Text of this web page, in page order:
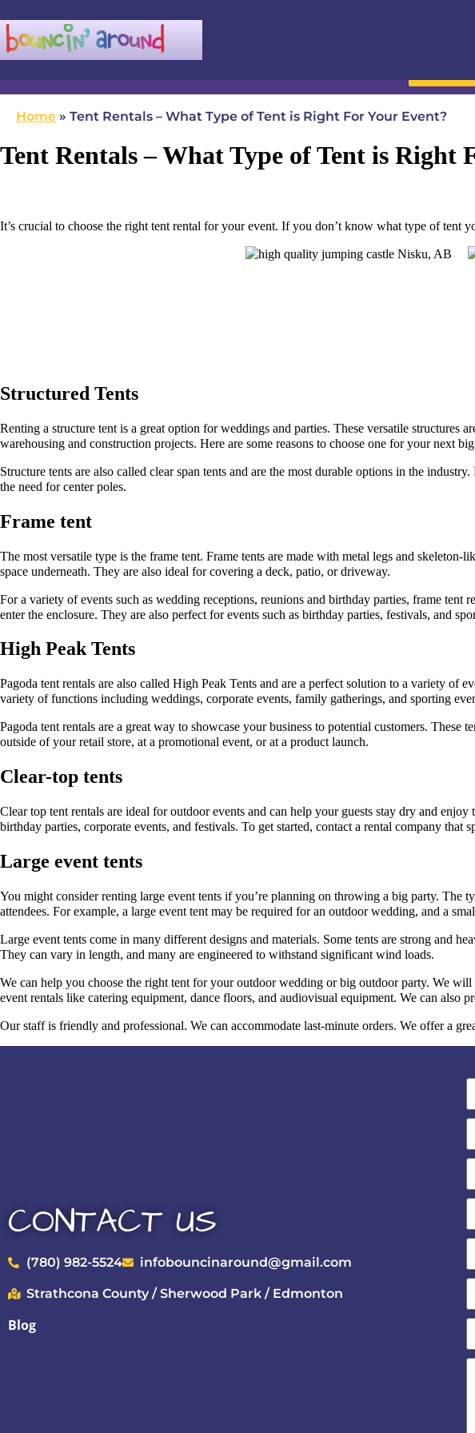
Home » Tent Rentals – What Type of Tent is Right For Your Event?
Tent Rentals – What Type of Tent is Right
It’s crucial to choose the right tent rental for your event. If you don’t know what type of tent
Structured Tents
Renting a structure tent is a great option for weddings and parties. These versatile structures
warehousing and construction projects. Here are some reasons to choose one for your next
Structure tents are also called clear span tents and are the most durable options in the
the need for center poles.
Frame tent
The most versatile type is the frame tent. Frame tents are made with metal legs and
space underneath. They are also ideal for covering a deck, patio, or driveway.
For a variety of events such as wedding receptions, reunions and birthday parties, frame
enter the enclosure. They are also perfect for events such as birthday parties, festivals, and
High Peak Tents
Pagoda tent rentals are also called High Peak Tents and are a perfect solution to a variety of
variety of functions including weddings, corporate events, family gatherings, and sporting
Pagoda tent rentals are a great way to showcase your business to potential customers.
outside of your retail store, at a promotional event, or at a product launch.
Clear-top tents
Clear top tent rentals are ideal for outdoor events and can help your guests stay dry and
birthday parties, corporate events, and festivals. To get started, contact a rental company that
Large event tents
You might consider renting large event tents if you’re planning on throwing a big party. The
attendees. For example, a large event tent may be required for an outdoor wedding, and a
Large event tents come in many different designs and materials. Some tents are strong and
They can vary in length, and many are engineered to withstand significant wind loads.
We can help you choose the right tent for your outdoor wedding or big outdoor party. We
event rentals like catering equipment, dance floors, and audiovisual equipment. We can also
Our staff is friendly and professional. We can accommodate last-minute orders. We offer a
CONTACT US
(780) 982-5524 infobouncinaround@gmail.com
Strathcona County / Sherwood Park / Edmonton
Blog